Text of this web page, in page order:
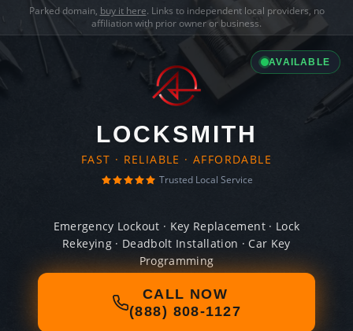
Parked domain, buy it here. Links to independent local providers, no
affiliation with prior owner or business.
AVAILABLE
LOCKSMITH
FAST · RELIABLE · AFFORDABLE
Trusted Local Service
Emergency Lockout · Key Replacement · Lock
Rekeying · Deadbolt Installation · Car Key
Programming
CALL NOW
(888) 808-1127